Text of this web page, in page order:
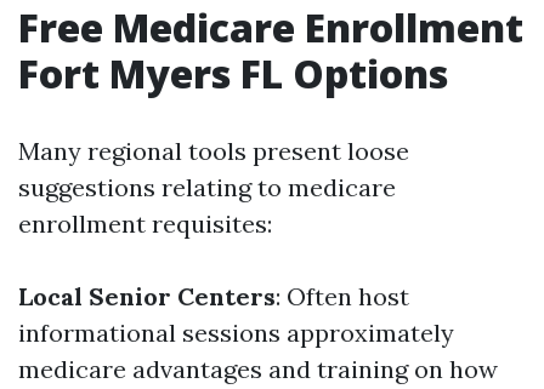
Free Medicare Enrollment
Fort Myers FL Options
Many regional tools present loose
suggestions relating to medicare
enrollment requisites:
Local Senior Centers: Often host
informational sessions approximately
medicare advantages and training on how